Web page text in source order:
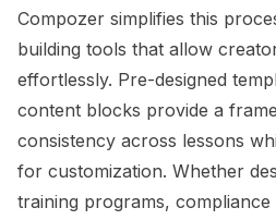
Compozer simplifies this
building tools that allow
effortlessly. Pre-designed
content blocks provide a
consistency across lessons
for customization. Whether
training programs,